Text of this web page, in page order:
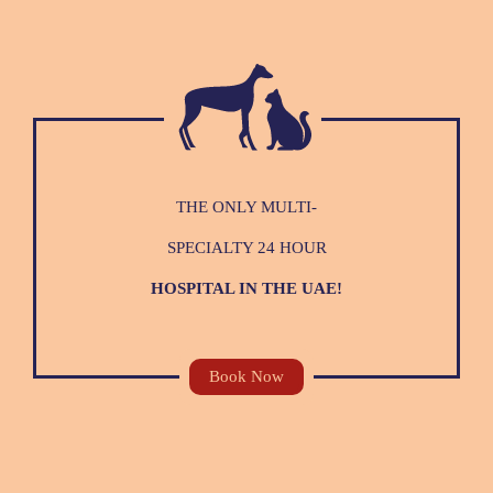
THE ONLY MULTI-
SPECIALTY 24 HOUR
HOSPITAL IN THE UAE!
Book Now